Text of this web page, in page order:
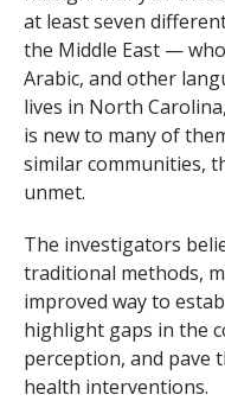
at least seven
the Middle East —
Arabic, and other
lives in North
is new to many of
similar communities,
unmet.
The investigators
traditional methods,
improved way to
highlight gaps in the
perception, and pave
health interventions.